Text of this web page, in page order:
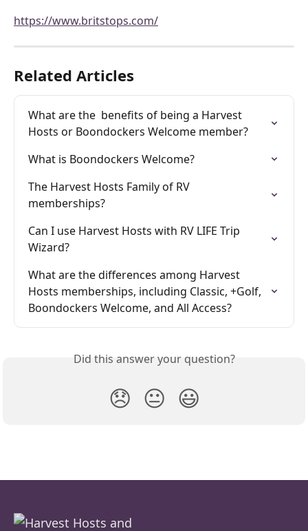
https://www.britstops.com/
Related Articles
What are the  benefits of being a Harvest
Hosts or Boondockers Welcome member?
What is Boondockers Welcome?
The Harvest Hosts Family of RV
memberships?
Can I use Harvest Hosts with RV LIFE Trip
Wizard?
What are the differences among Harvest
Hosts memberships, including Classic, +Golf,
Boondockers Welcome, and All Access?
Did this answer your question?
😞 😐 😃